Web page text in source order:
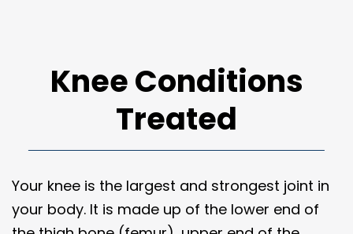
Knee Conditions
Treated
Your knee is the largest and strongest joint in
your body. It is made up of the lower end of